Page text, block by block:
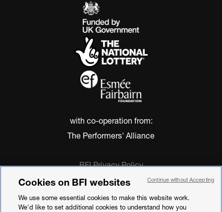
with co-operation from:
The Performers' Alliance
BFI Privacy Policy
Cookie Policy
Modern Slavery Act Statement
Terms of Use
Cookies on BFI websites
We use some essential cookies to make this website work.
We'd like to set additional cookies to understand how you
Continue without Accepting